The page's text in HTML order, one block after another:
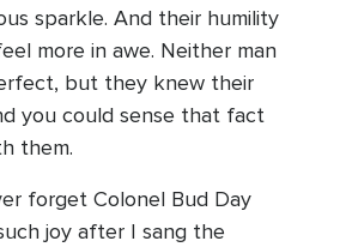
sparkle. And their humility
more in awe. Neither man
but they knew their
you could sense that fact
them.
forget Colonel Bud Day
joy after I sang the